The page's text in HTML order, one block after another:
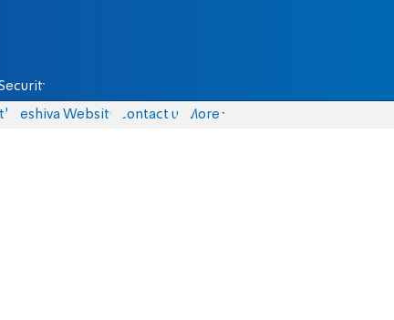
Yeshiva Website Contact us More